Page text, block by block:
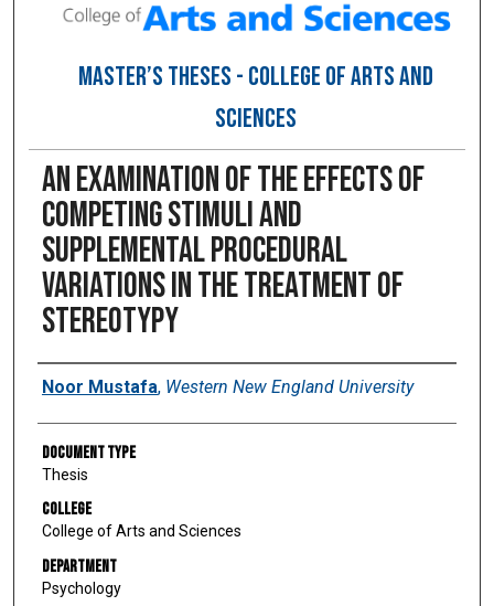
MASTER’S THESES - COLLEGE OF ARTS AND
SCIENCES
An Examination of the Effects of
Competing Stimuli and
Supplemental Procedural
Variations in the Treatment of
Stereotypy
Author
Noor Mustafa, Western New England University
Document Type
Thesis
College
College of Arts and Sciences
Department
Psychology